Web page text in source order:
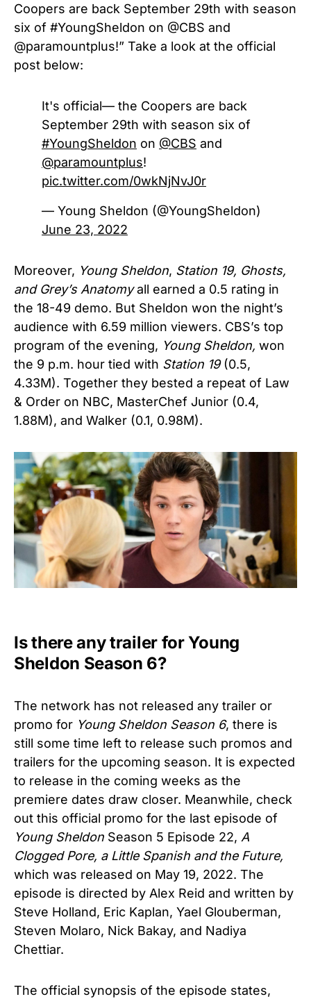
Coopers are back September 29th with season
six of #YoungSheldon on @CBS and
@paramountplus!” Take a look at the official
post below:
It's official— the Coopers are back
September 29th with season six of
#YoungSheldon on @CBS and
@paramountplus!
pic.twitter.com/0wkNjNvJ0r
— Young Sheldon (@YoungSheldon)
June 23, 2022
Moreover, Young Sheldon, Station 19, Ghosts,
and Grey’s Anatomyall earned a 0.5 rating in
the 18-49 demo. But Sheldon won the night’s
audience with 6.59 million viewers. CBS’s top
program of the evening, Young Sheldon, won
the 9 p.m. hour tied with Station 19(0.5,
4.33M). Together they bested a repeat of Law
& Order on NBC, MasterChef Junior (0.4,
1.88M), and Walker (0.1, 0.98M).
Is there any trailer for Young
Sheldon Season 6?
The network has not released any trailer or
promo for Young Sheldon Season 6, there is
still some time left to release such promos and
trailers for the upcoming season. It is expected
to release in the coming weeks as the
premiere dates draw closer. Meanwhile, check
out this official promo for the last episode of
Young Sheldon Season 5 Episode 22, A
Clogged Pore, a Little Spanish and the Future,
which was released on May 19, 2022. The
episode is directed by Alex Reid and written by
Steve Holland, Eric Kaplan, Yael Glouberman,
Steven Molaro, Nick Bakay, and Nadiya
Chettiar.
The official synopsis of the episode states,